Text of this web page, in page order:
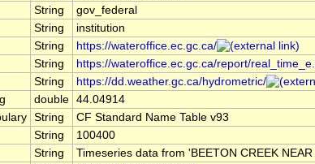
String
gov_federal
String
institution
String
https://wateroffice.ec.gc.ca/
String
https://wateroffice.ec.gc.ca/report/
String
https://dd.weather.gc.ca/hydrometric/
double 44.04914
String
CF Standard Name Table v93
String
100400
String
Timeseries data from 'BEETON CREEK